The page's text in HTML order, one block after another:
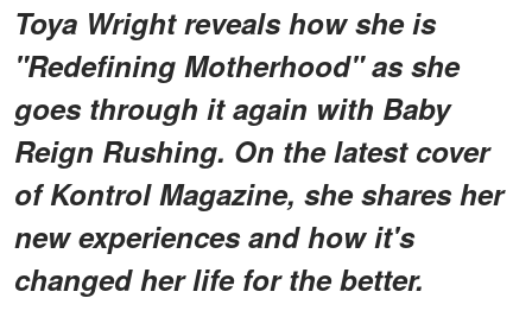
Toya Wright reveals how she is
"Redefining Motherhood" as she
goes through it again with Baby
Reign Rushing. On the latest cover
of Kontrol Magazine, she shares her
new experiences and how it's
changed her life for the better.